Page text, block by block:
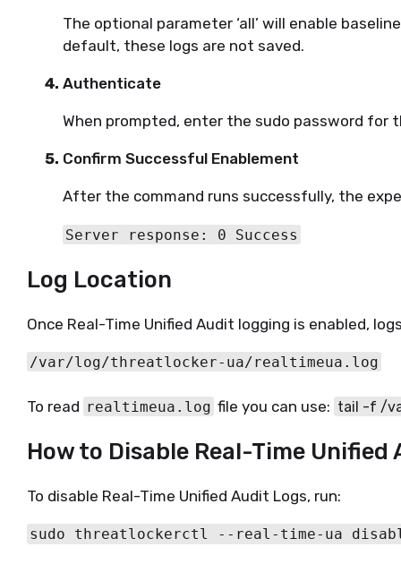
The optional parameter ‘all’ will enable
default, these logs are not saved.
Authenticate
When prompted, enter the sudo password for
Confirm Successful Enablement
After the command runs successfully, the
Server response: 0 Success
Log Location
Once Real-Time Unified Audit logging is enabled,
/var/log/threatlocker-ua/realtimeua.log
To read realtimeua.log file you can use: tail -f /
How to Disable Real-Time Unified
To disable Real-Time Unified Audit Logs, run:
sudo threatlockerctl --real-time-ua